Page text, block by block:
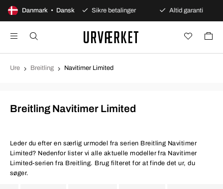
Danmark • Dansk
åbent køb Sikre betalinger Altid garanti
Ure Breitling Navitimer Limited
Breitling Navitimer Limited
Leder du efter en særlig urmodel fra serien Breitling Navitimer
Limited? Nedenfor lister vi alle aktuelle modeller fra Navitimer
Limited-serien fra Breitling. Brug filteret for at finde det ur, du
søger.